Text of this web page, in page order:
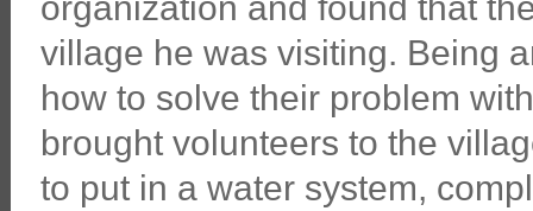
village he was visiting. Being
how to solve their problem
brought volunteers to the
to put in a water system,